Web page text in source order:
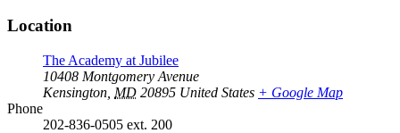
Location
The Academy at Jubilee
10408 Montgomery Avenue
Kensington MD 20895 United States + Google Map
Phone
202-836-0505 ext. 200